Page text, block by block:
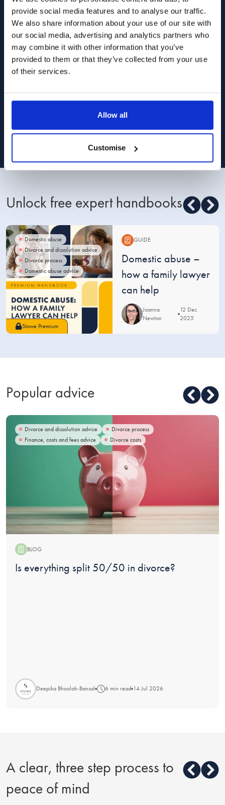
provide social media features and to analyse our traffic.
We also share information about your use of our site with
our social media, advertising and analytics partners who
may combine it with other information that you’ve
provided to them or that they’ve collected from your use
of their services.
Allow all
Customise
and relationships from our lawyers, divorce
coaches and relationship experts.
I am happy for Stowe Family Law to send me
select 'unsubscribe' in any of our marketing communications, or email
Unlock free expert handbooks
Domestic abuse
Divorce and dissolution advice
Divorce process
Domestic abuse advice
Stowe Premium
GUIDE
Guide:
Domestic abuse –
how a family lawyer
can help
Joanna
Newton
12 Dec
2025
Popular advice
Divorce and dissolution advice
Divorce process
Finance, costs and fees advice
Divorce costs
BLOG
Blog:
Is everything split 50/50 in divorce?
Deepika Bhoolah-Bansal 6 min read 14 Jul 2026
A clear, three step process to
peace of mind